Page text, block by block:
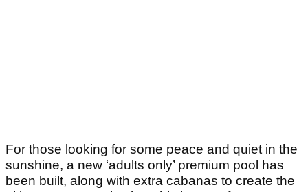
For those looking for some peace and quiet in the
sunshine, a new ‘adults only’ premium pool has
been built, along with extra cabanas to create the